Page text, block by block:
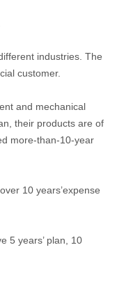
industries. The
customer.
and mechanical
their products are of
more-than-10-year
10 years’expense
5 years’ plan, 10